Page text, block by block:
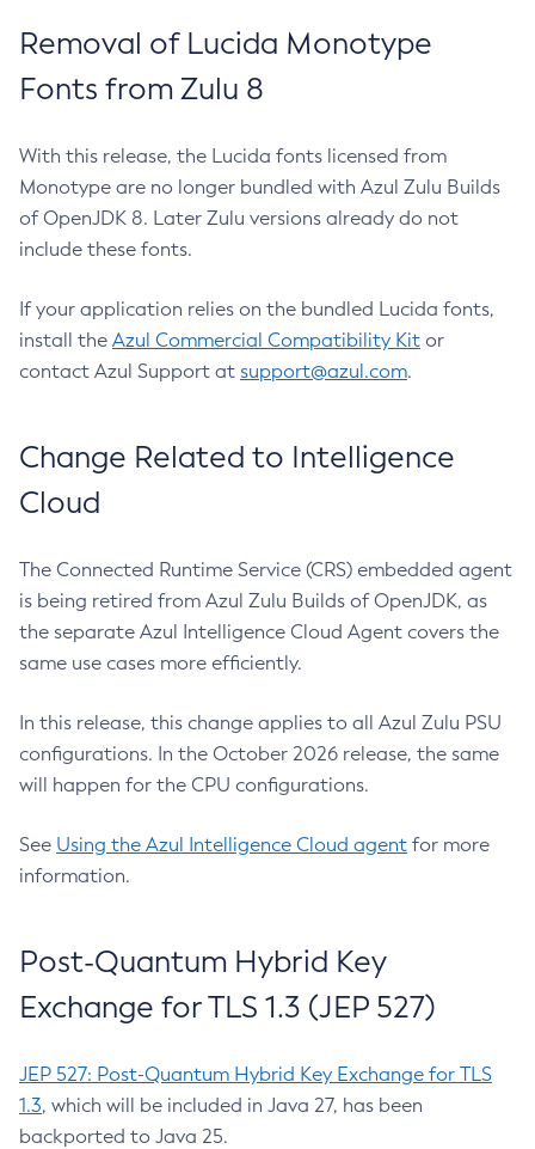
Removal of Lucida Monotype
Fonts from Zulu 8
With this release, the Lucida fonts licensed from
Monotype are no longer bundled with Azul Zulu Builds
of OpenJDK 8. Later Zulu versions already do not
include these fonts.
If your application relies on the bundled Lucida fonts,
install the Azul Commercial Compatibility Kit or
contact Azul Support at support@azul.com.
Change Related to Intelligence
Cloud
The Connected Runtime Service (CRS) embedded agent
is being retired from Azul Zulu Builds of OpenJDK, as
the separate Azul Intelligence Cloud Agent covers the
same use cases more efficiently.
In this release, this change applies to all Azul Zulu PSU
configurations. In the October 2026 release, the same
will happen for the CPU configurations.
See Using the Azul Intelligence Cloud agent for more
information.
Post-Quantum Hybrid Key
Exchange for TLS 1.3 (JEP 527)
JEP 527: Post-Quantum Hybrid Key Exchange for TLS
1.3, which will be included in Java 27, has been
backported to Java 25.